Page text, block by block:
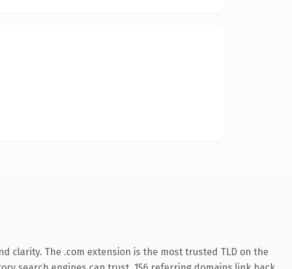
clarity. The .com extension is the most trusted TLD on the